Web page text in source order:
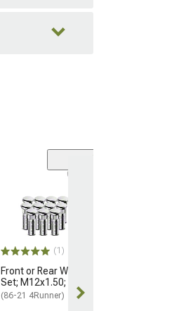
(1)
Front or Rear Wheel Stud
Set; M12x1.50; Set of 12
(86-21 4Runner)